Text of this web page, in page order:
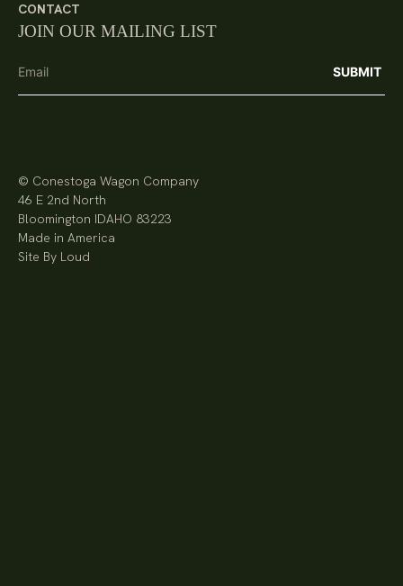
CONTACT
JOIN OUR MAILING LIST
© Conestoga Wagon Company
46 E 2nd North
Bloomington IDAHO 83223
Made in America
Site By Loud